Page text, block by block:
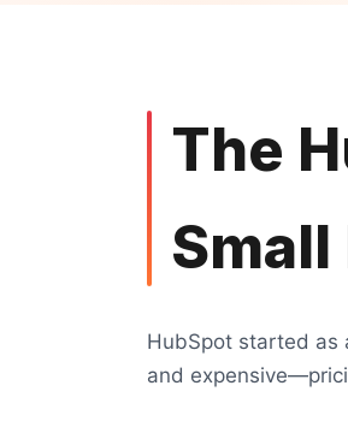
The
HubSpot started as
and